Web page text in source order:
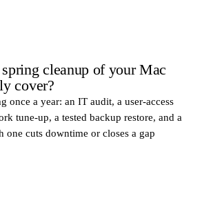
cleanup of your Mac
cover?
once a year: an IT audit, a user-access
tune-up, a tested backup restore, and a
one cuts downtime or closes a gap